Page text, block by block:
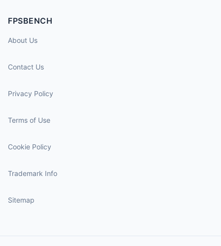
FPSBENCH
About Us
Contact Us
Privacy Policy
Terms of Use
Cookie Policy
Trademark Info
Sitemap